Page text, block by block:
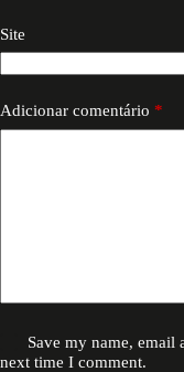
Site
Adicionar comentário *
Save my name, email
next time I comment.